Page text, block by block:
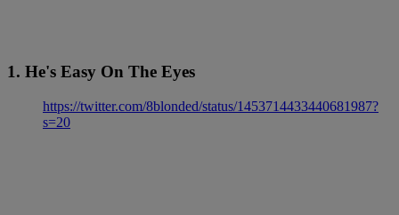
1. He's Easy On The Eyes
https://twitter.com/8blonded/status/1453714433440681987?
s=20